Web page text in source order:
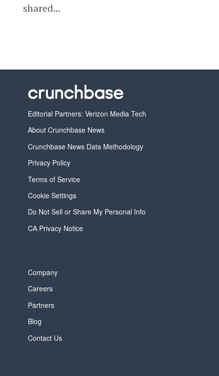
shared...
Editorial Partners: Verizon Media Tech
About Crunchbase News
Crunchbase News Data Methodology
Privacy Policy
Terms of Service
Cookie Settings
Do Not Sell or Share My Personal Info
CA Privacy Notice
Company
Careers
Partners
Blog
Contact Us